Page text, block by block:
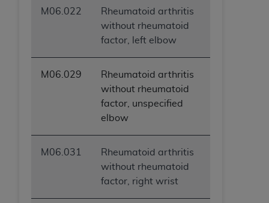
M06.022
Rheumatoid arthritis
without rheumatoid
factor, left elbow
M06.029
Rheumatoid arthritis
without rheumatoid
factor, unspecified
elbow
M06.031
Rheumatoid arthritis
without rheumatoid
factor, right wrist